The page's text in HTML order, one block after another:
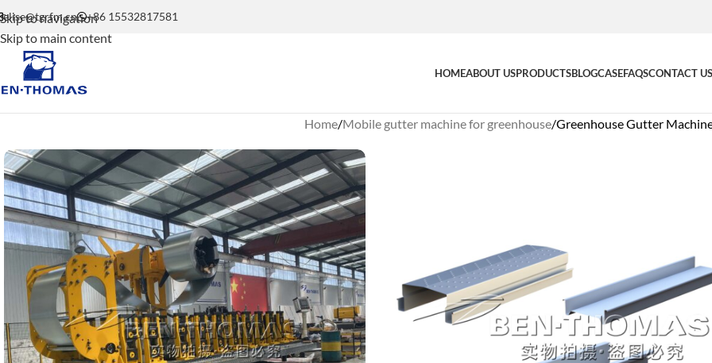
Skip to navigation
Skip to main content
elise@tgrfm.cn +86 15532817581
HOMEABOUT USPRODUCTSBLOGCASEFAQSCONTACT US
Home Mobile gutter machine for greenhouse Greenhouse Gutter